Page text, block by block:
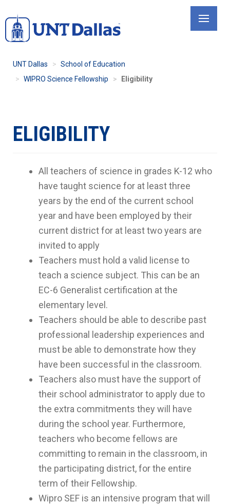
to
main
UNT Dallas
School of Education
WIPRO Science Fellowship
Eligibility
ELIGIBILITY
All teachers of science in grades K-12 who
have taught science for at least three
years by the end of the current school
year and have been employed by their
current district for at least two years are
invited to apply
Teachers must hold a valid license to
teach a science subject. This can be an
EC-6 Generalist certification at the
elementary level.
Teachers should be able to describe past
professional leadership experiences and
must be able to demonstrate how they
have been successful in the classroom.
Teachers also must have the support of
their school administrator to apply due to
the extra commitments they will have
during the school year. Furthermore,
teachers who become fellows are
committing to remain in the classroom, in
the participating district, for the entire
term of their Fellowship.
Wipro SEF is an intensive program that will